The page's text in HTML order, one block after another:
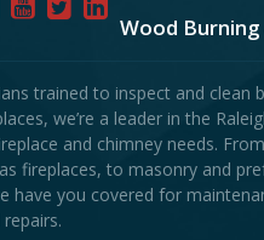
Wood Burning
trained to inspect and clean
we’re a leader in the
and chimney needs.
fireplaces, to masonry and
have you covered for